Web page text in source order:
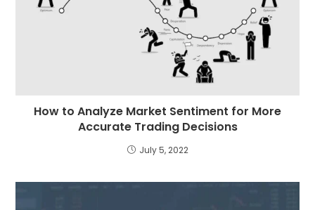
How to Analyze Market Sentiment for More
Accurate Trading Decisions
July 5, 2022